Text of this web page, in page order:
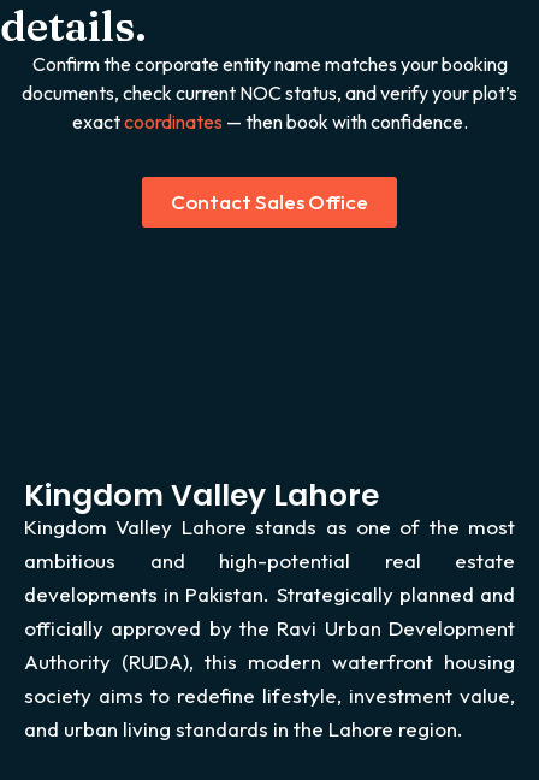
details.
Confirm the corporate entity name matches your booking
documents, check current NOC status, and verify your plot’s
exactcoordinates— then book with confidence.
Contact Sales Office
Kingdom Valley Lahore
Kingdom Valley Lahore stands as one of the most
ambitious and high-potential real estate
developments in Pakistan. Strategically planned and
officially approved by the Ravi Urban Development
Authority (RUDA), this modern waterfront housing
society aims to redefine lifestyle, investment value,
and urban living standards in the Lahore region.